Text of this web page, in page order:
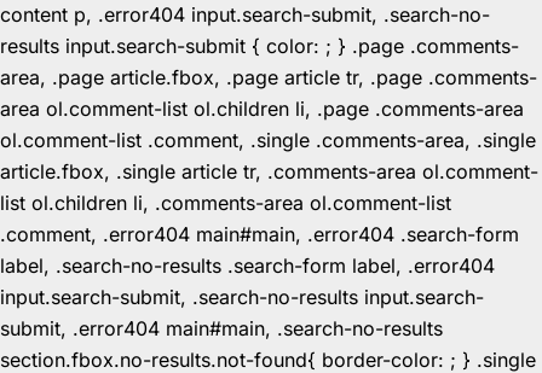
content p, .error404 input.search-submit, .search-no-
results input.search-submit { color: ; } .page .comments-
area, .page article.fbox, .page article tr, .page .comments-
area ol.comment-list ol.children li, .page .comments-area
ol.comment-list .comment, .single .comments-area, .single
article.fbox, .single article tr, .comments-area ol.comment-
list ol.children li, .comments-area ol.comment-list
.comment, .error404 main#main, .error404 .search-form
label, .search-no-results .search-form label, .error404
input.search-submit, .search-no-results input.search-
submit, .error404 main#main, .search-no-results
section.fbox.no-results.not-found{ border-color: ; } .single